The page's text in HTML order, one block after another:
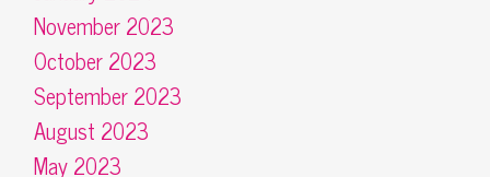
November 2023
October 2023
September 2023
August 2023
May 2023